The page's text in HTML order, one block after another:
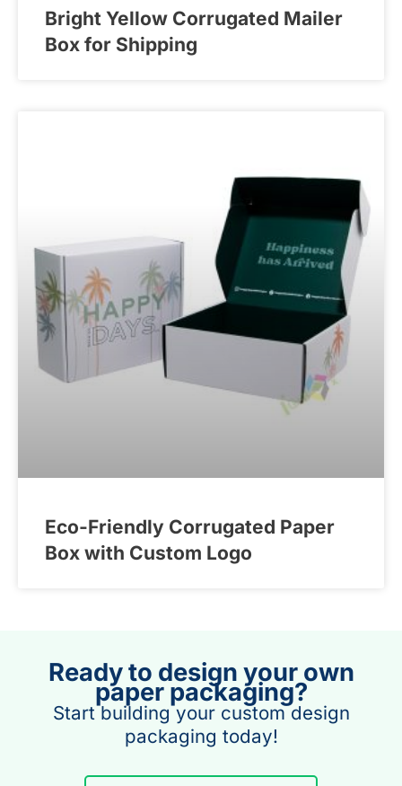
Bright Yellow Corrugated Mailer
Box for Shipping
Eco-Friendly Corrugated Paper
Box with Custom Logo
Ready to design your own
paper packaging?
Start building your custom design
packaging today!